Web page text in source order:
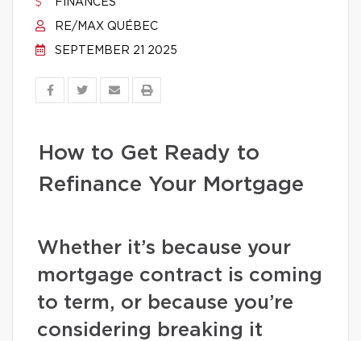
FINANCES
RE/MAX QUÉBEC
SEPTEMBER 21 2025
How to Get Ready to
Refinance Your Mortgage
Whether it’s because your
mortgage contract is coming
to term, or because you’re
considering breaking it